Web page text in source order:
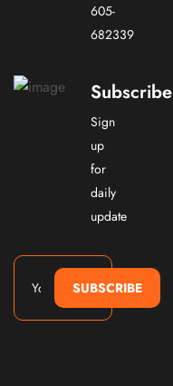
605-
682339
Subscribe
Sign
up
for
daily
update
SUBSCRIBE